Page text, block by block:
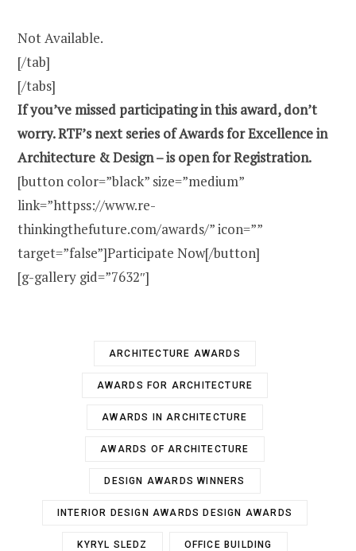
Not Available.
[/tab]
[/tabs]
If you’ve missed participating in this award, don’t
worry. RTF’s next series of Awards for Excellence in
Architecture & Design – is open for Registration.
[button color=”black” size=”medium”
link=”httpss://www.re-
thinkingthefuture.com/awards/” icon=””
target=”false”]Participate Now[/button]
[g-gallery gid=”7632″]
ARCHITECTURE AWARDS
AWARDS FOR ARCHITECTURE
AWARDS IN ARCHITECTURE
AWARDS OF ARCHITECTURE
DESIGN AWARDS WINNERS
INTERIOR DESIGN AWARDS DESIGN AWARDS
KYRYL SLEDZ OFFICE BUILDING